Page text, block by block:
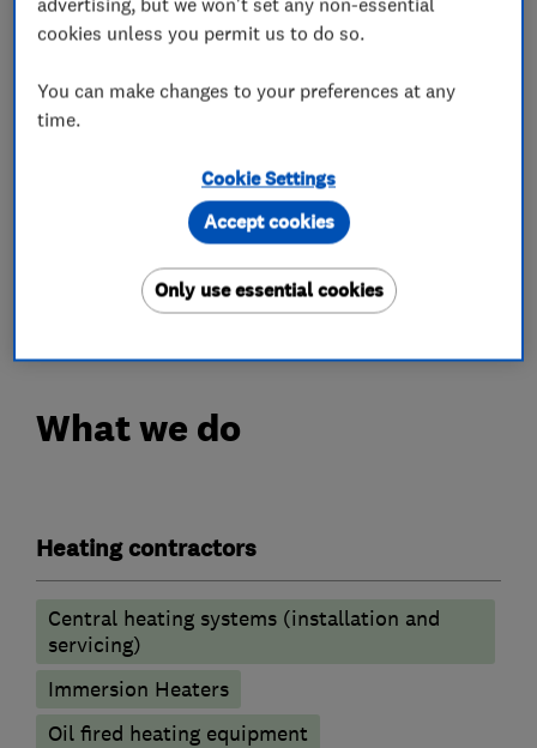
completed with the same attention to detail and
As Which? Trusted Traders, Gas Safe Registered
committed to the highest standards of safety,
professionalism and workmanship. We are also
proud Worcester Bosch Accredited Installers,
offering expertly installed, energy-efficient
heating and air conditioning
What we do
Heating contractors
Central heating systems (installation and
servicing)
Immersion Heaters
Oil fired heating equipment
cookies unless you permit us to do so.
You can make changes to your preferences at any
time.
Cookie Settings
Only use essential cookies
Accept cookies